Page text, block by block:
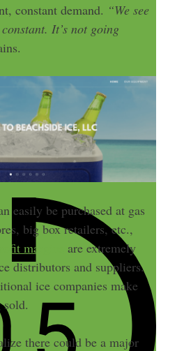
constant demand. “We see
It’s not going
easily be purchased at gas
big box retailers, etc.,
profit margins
are extremely
distributors and suppliers.
ice companies make
sold.
there could be a major